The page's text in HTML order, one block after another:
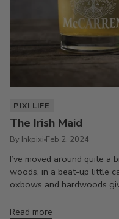
PIXI LIFE
The Irish Maid
By Inkpixi Feb 2, 2024
I’ve moved around quite a
woods, in a beat-up little
oxbows and hardwoods
Read more